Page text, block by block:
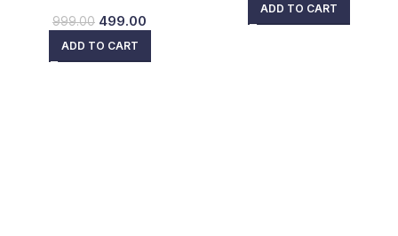
999.00 499.00
ADD TO CART
ADD TO CART